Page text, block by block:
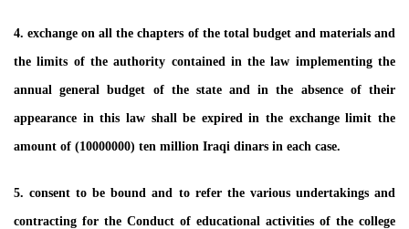
4. exchange on all the chapters of the total budget and materials and
the limits of the authority contained in the law implementing the
annual general budget of the state and in the absence of their
appearance in this law shall be expired in the exchange limit the
amount of (10000000) ten million Iraqi dinars in each case.
5. consent to be bound and to refer the various undertakings and
contracting for the Conduct of educational activities of the college